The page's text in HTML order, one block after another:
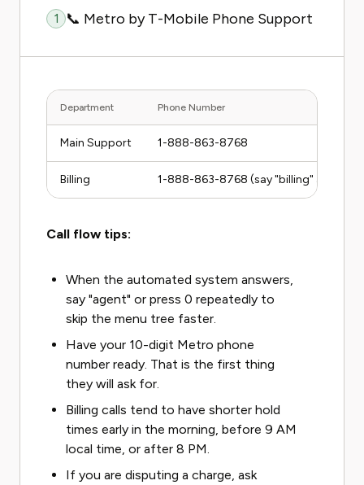
1 📞 Metro by T-Mobile Phone Support
Department Phone Number
Main Support 1-888-863-8768
Billing 1-888-863-8768 (say "billing" at the
Call flow tips:
When the automated system answers,
say "agent" or press 0 repeatedly to
skip the menu tree faster.
Have your 10-digit Metro phone
number ready. That is the first thing
they will ask for.
Billing calls tend to have shorter hold
times early in the morning, before 9 AM
local time, or after 8 PM.
If you are disputing a charge, ask